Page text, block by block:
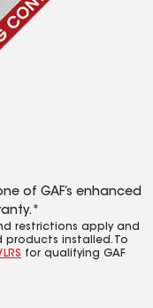
of GAF’s enhanced
restrictions apply and
installed. To
for qualifying GAF